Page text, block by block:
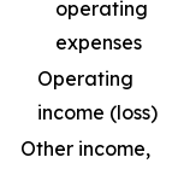
operating
expenses
Operating
income (loss)
Other income,